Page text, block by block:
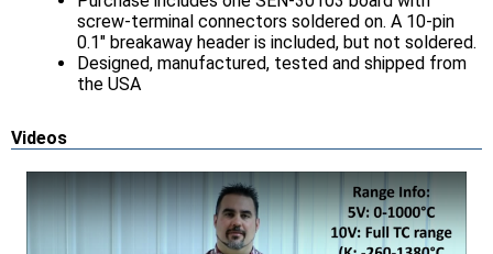
screw-terminal connectors soldered on. A 10-pin
0.1" breakaway header is included, but not soldered.
Designed, manufactured, tested and shipped from
the USA
Videos